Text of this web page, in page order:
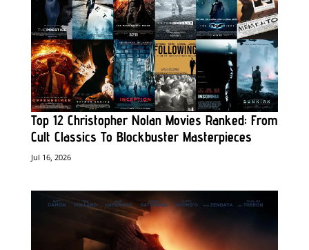
Top 12 Christopher Nolan Movies Ranked: From
Cult Classics To Blockbuster Masterpieces
Jul 16, 2026